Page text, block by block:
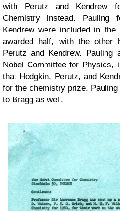
with Perutz and Kendrew
Chemistry instead.
Kendrew were included in
awarded half, with the other
Perutz and Kendrew.
Nobel Committee for Physics,
that Hodgkin, Perutz, and
for the chemistry prize.
to Bragg as well.